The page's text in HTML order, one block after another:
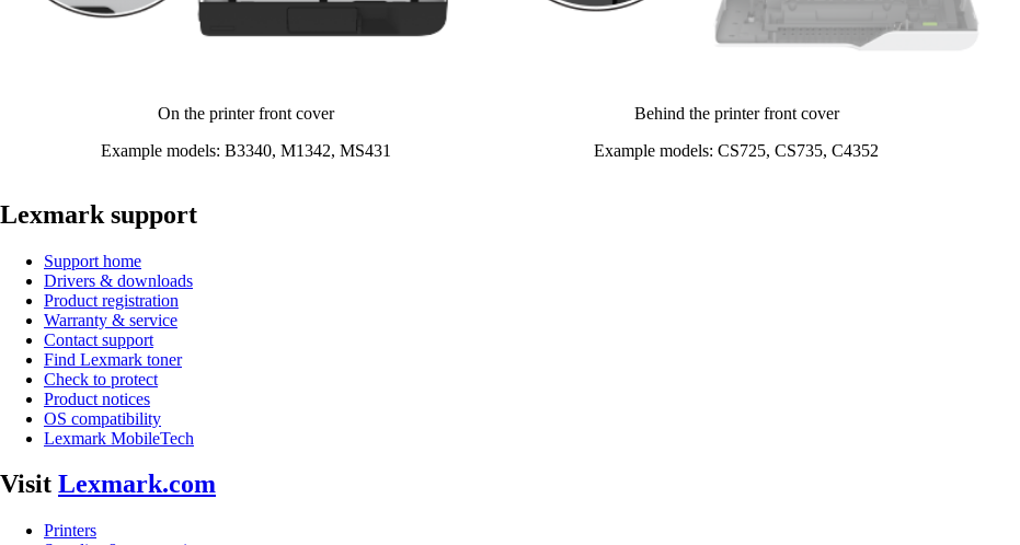
On the printer front cover​
Example models: B3340, M1342, MS431
Behind the printer front cover​
Example models: CS725, CS735, C4352​
Lexmark support
Support home
Drivers & downloads
Product registration
Warranty & service
Contact support
Find Lexmark toner
Check to protect
Product notices
OS compatibility
Lexmark MobileTech
Visit Lexmark.com
Printers